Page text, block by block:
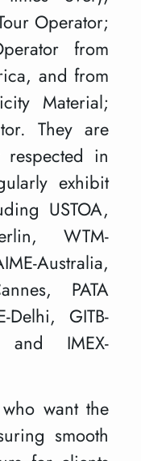
Operator;
from
and from
Material;
They are
in
exhibit
USTOA,
WTM-
Australia,
PATA
Delhi, GITB-
and IMEX-
want the
smooth